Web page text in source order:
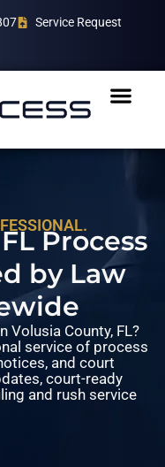
Service Request
Process
by Law
Volusia County, FL?
service of process
and court
court-ready
and rush service